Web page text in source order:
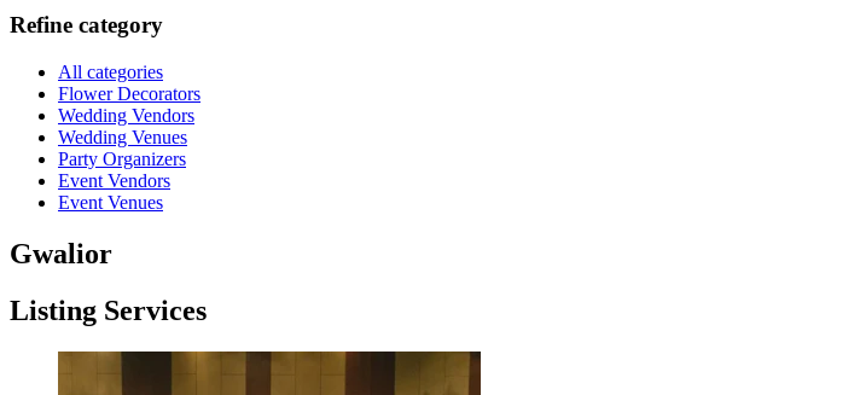
Refine category
All categories
Flower Decorators
Wedding Vendors
Wedding Venues
Party Organizers
Event Vendors
Event Venues
Gwalior
Listing Services